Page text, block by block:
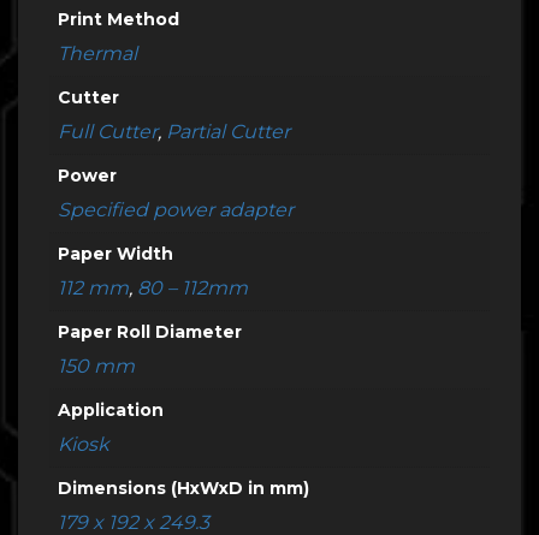
Print Method
Thermal
Cutter
Full Cutter, Partial Cutter
Power
Specified power adapter
Paper Width
112 mm, 80 – 112mm
Paper Roll Diameter
150 mm
Application
Kiosk
Dimensions (HxWxD in mm)
179 x 192 x 249.3